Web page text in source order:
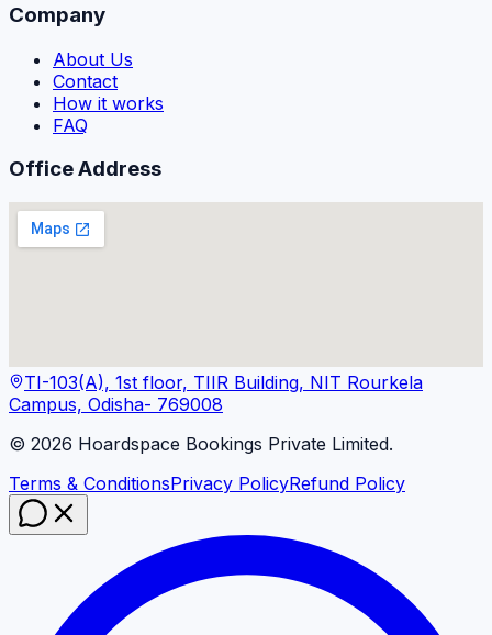
Company
About Us
Contact
How it works
FAQ
Office Address
TI-103(A), 1st floor, TIIR Building, NIT Rourkela
Campus, Odisha- 769008
© 2026 Hoardspace Bookings Private Limited.
Terms & ConditionsPrivacy PolicyRefund Policy